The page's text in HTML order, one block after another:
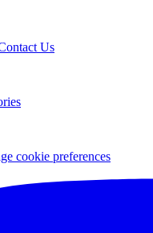
Us
cookie preferences